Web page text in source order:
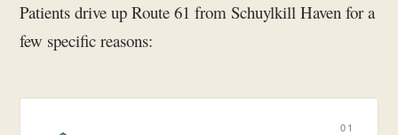
Patients drive up Route 61 from Schuylkill Haven for a
few specific reasons:
01